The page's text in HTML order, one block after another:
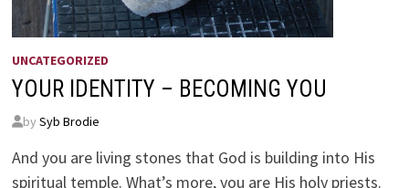
UNCATEGORIZED
YOUR IDENTITY – BECOMING YOU
by Syb Brodie
And you are living stones that God is building into His
spiritual temple. What’s more, you are His holy priests.